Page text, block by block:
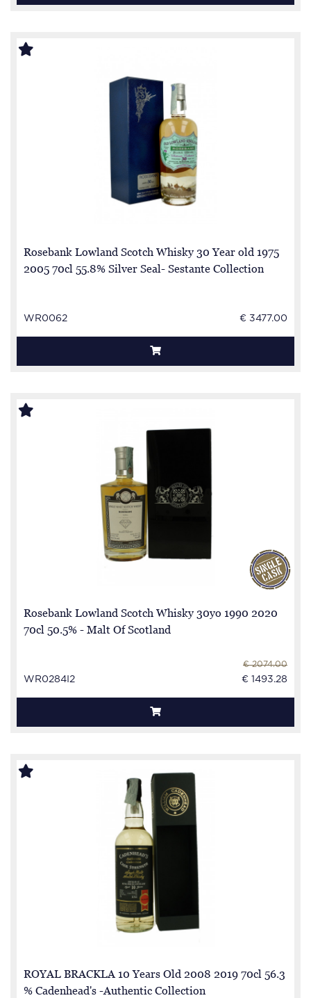
Rosebank Lowland Scotch Whisky 30 Year old 1975
2005 70cl 55.8% Silver Seal- Sestante Collection
WR0062 € 3477.00
Rosebank Lowland Scotch Whisky 30yo 1990 2020
70cl 50.5% - Malt Of Scotland
WR0284I2
€ 2074.00
€ 1493.28
ROYAL BRACKLA 10 Years Old 2008 2019 70cl 56.3
% Cadenhead's -Authentic Collection